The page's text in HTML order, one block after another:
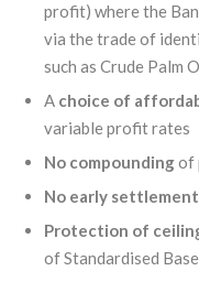
profit) where the
via the trade of
such as Crude Palm
A choice of
variable profit rates
No compoundingof
No early
Protection of
of Standardised